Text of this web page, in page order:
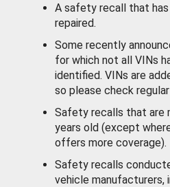
A safety recall that has
repaired.
Some recently
for which not all VINs
identified. VINs are
so please check
Safety recalls that are
years old (except
offers more coverage).
Safety recalls
vehicle manufacturers,